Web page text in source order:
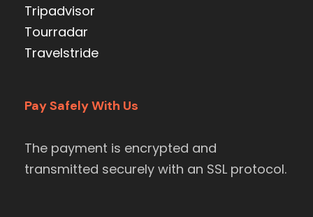
Tripadvisor
Tourradar
Travelstride
Pay Safely With Us
The payment is encrypted and
transmitted securely with an SSL protocol.